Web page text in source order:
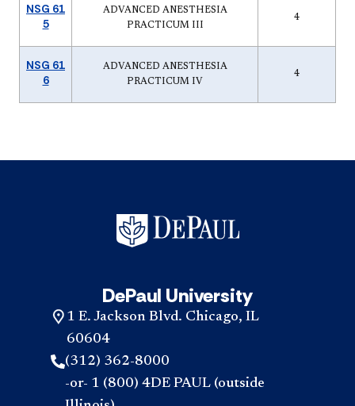
NSG 61
5
ADVANCED ANESTHESIA
PRACTICUM III
4
NSG 61
6
ADVANCED ANESTHESIA
PRACTICUM IV
4
DePaul University
1 E. Jackson Blvd. Chicago, IL
60604
(312) 362-8000
-or- 1 (800) 4DE PAUL (outside